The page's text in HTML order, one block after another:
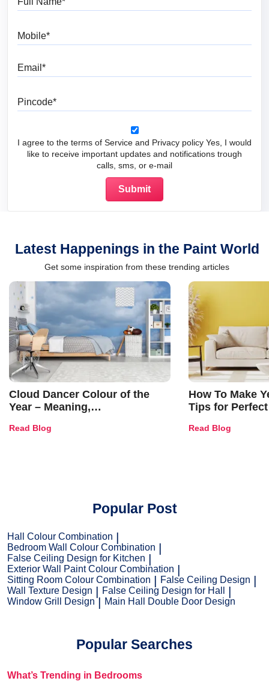
I agree to the terms of Service and Privacy policy Yes, I would
like to receive important updates and notifications trough
calls, sms, or e-mail
Latest Happenings in the Paint World
Get some inspiration from these trending articles
Cloud Dancer Colour of the
Year – Meaning,
and Trends
Read Blog
How To Make
Tips for
Read Blog
Popular Post
Hall Colour Combination
Bedroom Wall Colour Combination
False Ceiling Design for Kitchen
Exterior Wall Paint Colour Combination
Sitting Room Colour Combination
False Ceiling Design
Wall Texture Design
False Ceiling Design for Hall
Window Grill Design
Main Hall Double Door Design
Popular Searches
What’s Trending in Bedrooms